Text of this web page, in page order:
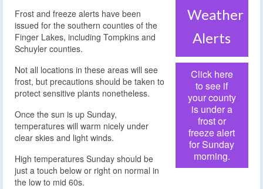
Weather
Alerts
Click here
to see if
your county
is under a
frost or
freeze alert
for Sunday
morning.
Frost and freeze alerts have been
issued for the southern counties of the
Finger Lakes, including Tompkins and
Schuyler counties.
Not all locations in these areas will see
frost, but precautions should be taken to
protect sensitive plants nonetheless.
Once the sun is up Sunday,
temperatures will warm nicely under
clear skies and light winds.
High temperatures Sunday should be
just a touch below or right on normal in
the low to mid 60s.